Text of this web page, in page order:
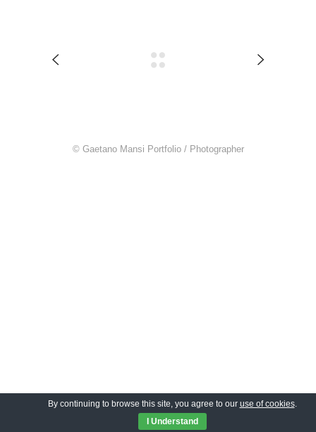
© Gaetano Mansi Portfolio / Photographer
By continuing to browse this site, you agree to our use of cookies.
I Understand